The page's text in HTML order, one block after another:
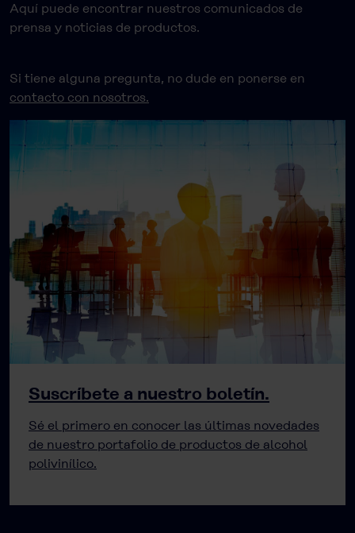
Aquí puede encontrar nuestros comunicados de
prensa y noticias de productos.
Si tiene alguna pregunta, no dude en ponerse en
contacto con nosotros.
Suscríbete a nuestro boletín.
Sé el primero en conocer las últimas novedades
de nuestro portafolio de productos de alcohol
polivinílico.